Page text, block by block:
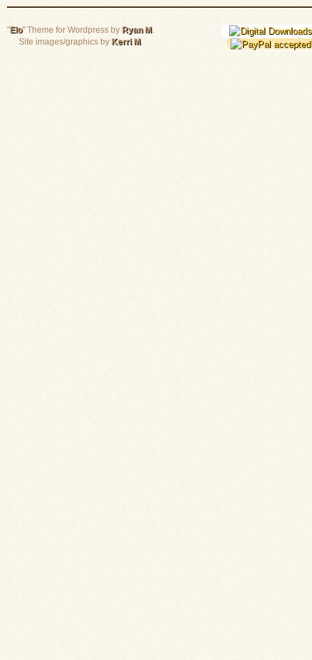
"Elo" Theme for Wordpress by Ryan M.
Site images/graphics by Kerri M.